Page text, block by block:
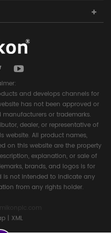
and develops channels for
has not been approved or
or trademarks.
dealer, or representative of
website. All product names,
on this website are the property
explanation, or sale of
brands, and logos is for
is not intended to indicate any
from any rights holder.
| XML